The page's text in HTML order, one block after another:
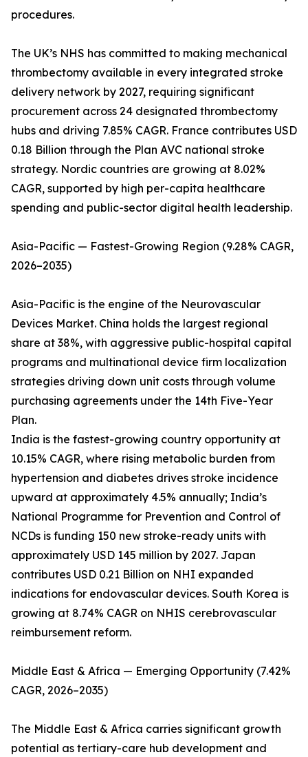
procedures.
The UK’s NHS has committed to making mechanical
thrombectomy available in every integrated stroke
delivery network by 2027, requiring significant
procurement across 24 designated thrombectomy
hubs and driving 7.85% CAGR. France contributes USD
0.18 Billion through the Plan AVC national stroke
strategy. Nordic countries are growing at 8.02%
CAGR, supported by high per-capita healthcare
spending and public-sector digital health leadership.
Asia-Pacific — Fastest-Growing Region (9.28% CAGR,
2026–2035)
Asia-Pacific is the engine of the Neurovascular
Devices Market. China holds the largest regional
share at 38%, with aggressive public-hospital capital
programs and multinational device firm localization
strategies driving down unit costs through volume
purchasing agreements under the 14th Five-Year
Plan.
India is the fastest-growing country opportunity at
10.15% CAGR, where rising metabolic burden from
hypertension and diabetes drives stroke incidence
upward at approximately 4.5% annually; India’s
National Programme for Prevention and Control of
NCDs is funding 150 new stroke-ready units with
approximately USD 145 million by 2027. Japan
contributes USD 0.21 Billion on NHI expanded
indications for endovascular devices. South Korea is
growing at 8.74% CAGR on NHIS cerebrovascular
reimbursement reform.
Middle East & Africa — Emerging Opportunity (7.42%
CAGR, 2026–2035)
The Middle East & Africa carries significant growth
potential as tertiary-care hub development and